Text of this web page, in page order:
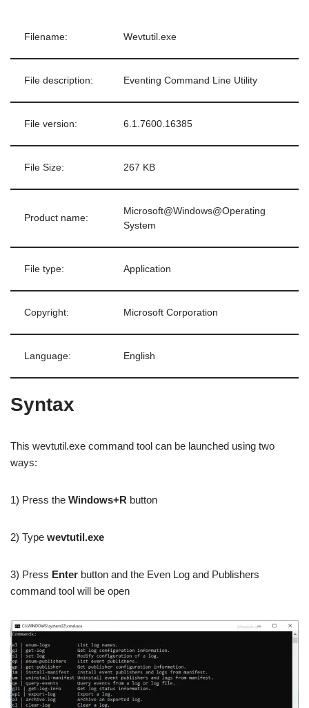
Filename: Wevtutil.exe
File description: Eventing Command Line Utility
File version: 6.1.7600.16385
File Size: 267 KB
Product name:
Microsoft@Windows@Operating
System
File type: Application
Copyright: Microsoft Corporation
Language: English
Syntax
This wevtutil.exe command tool can be launched using two
ways:
1) Press the Windows+R button
2) Type wevtutil.exe
3) Press Enter button and the Even Log and Publishers
command tool will be open